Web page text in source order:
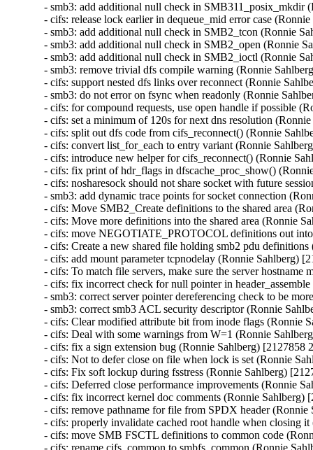
- smb3: add additional null check in SMB311_posix_mkdir
- cifs: release lock earlier in dequeue_mid error case
- smb3: add additional null check in SMB2_tcon (Ronnie
- smb3: add additional null check in SMB2_open (Ronnie
- smb3: add additional null check in SMB2_ioctl (Ronnie
- smb3: remove trivial dfs compile warning (Ronnie
- cifs: support nested dfs links over reconnect (Ronnie
- smb3: do not error on fsync when readonly (Ronnie
- cifs: for compound requests, use open handle if possible
- cifs: set a minimum of 120s for next dns resolution
- cifs: split out dfs code from cifs_reconnect() (Ronnie
- cifs: convert list_for_each to entry variant (Ronnie
- cifs: introduce new helper for cifs_reconnect() (Ronnie
- cifs: fix print of hdr_flags in dfscache_proc_show()
- cifs: nosharesock should not share socket with future
- smb3: add dynamic trace points for socket connection
- cifs: Move SMB2_Create definitions to the shared area
- cifs: Move more definitions into the shared area (Ronnie
- cifs: move NEGOTIATE_PROTOCOL definitions out
- cifs: Create a new shared file holding smb2 pdu
- cifs: add mount parameter tcpnodelay (Ronnie Sahlberg)
- cifs: To match file servers, make sure the server
- cifs: fix incorrect check for null pointer in
- smb3: correct server pointer dereferencing check to be
- smb3: correct smb3 ACL security descriptor (Ronnie
- cifs: Clear modified attribute bit from inode flags (Ronnie
- cifs: Deal with some warnings from W=1 (Ronnie
- cifs: fix a sign extension bug (Ronnie Sahlberg) [2127858
- cifs: Not to defer close on file when lock is set (Ronnie
- cifs: Fix soft lockup during fsstress (Ronnie Sahlberg)
- cifs: Deferred close performance improvements (Ronnie
- cifs: fix incorrect kernel doc comments (Ronnie Sahlberg)
- cifs: remove pathname for file from SPDX header
- cifs: properly invalidate cached root handle when closing
- cifs: move SMB FSCTL definitions to common code